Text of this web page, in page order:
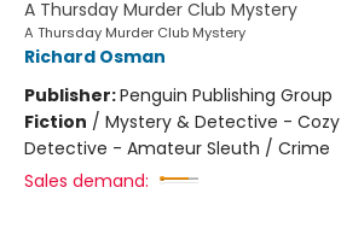
A Thursday Murder Club Mystery
A Thursday Murder Club Mystery
Richard Osman
Publisher:Penguin Publishing Group
Fiction / Mystery & Detective -
Detective - Amateur Sleuth / Crime
Sales demand: